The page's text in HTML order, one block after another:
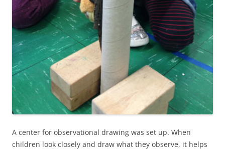
A center for observational drawing was set up. When
children look closely and draw what they observe, it helps